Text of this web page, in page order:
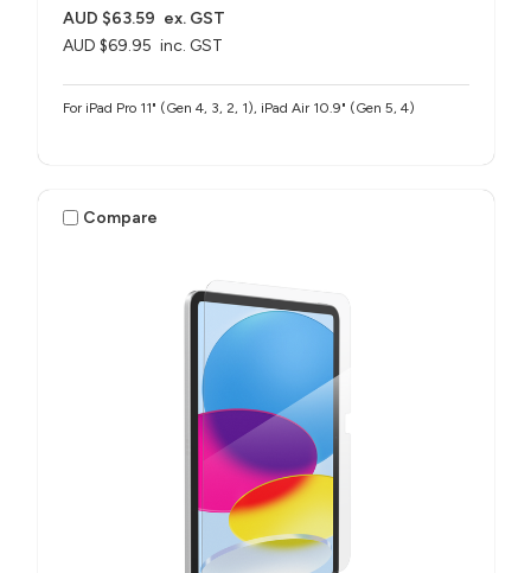
AUD $69.95 inc. GST
AUD $63.59 ex. GST
For iPad Pro 11" (Gen 4, 3, 2, 1), iPad Air 10.9" (Gen 5, 4)
Compare